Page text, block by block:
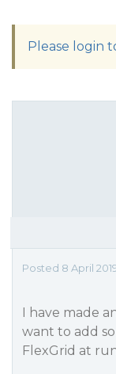
Please login
Posted 8 April
I have made
want to add
FlexGrid at